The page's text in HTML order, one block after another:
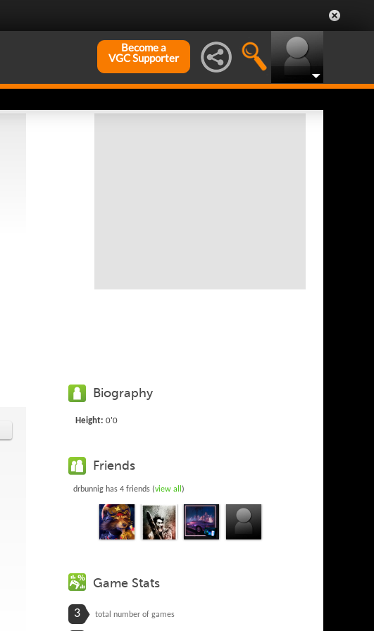
Become a
VGC Supporter
Biography
Height: 0'0
Friends
drbunnig has 4 friends (view all )
Game Stats
3 total number of games